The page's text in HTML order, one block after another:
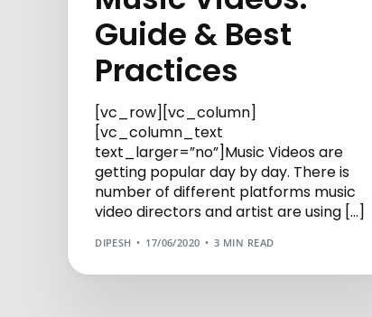
Guide & Best
Practices
[vc_row][vc_column]
[vc_column_text
text_larger=”no”]Music Videos are
getting popular day by day. There is
number of different platforms music
video directors and artist are using […]
DIPESH 17/06/2020 3 MIN READ